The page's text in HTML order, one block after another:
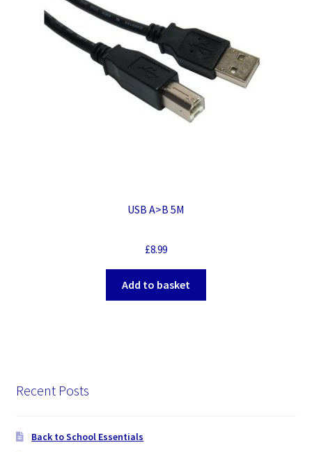
USB A>B 5M
£8.99
Add to basket
Recent Posts
Back to School Essentials